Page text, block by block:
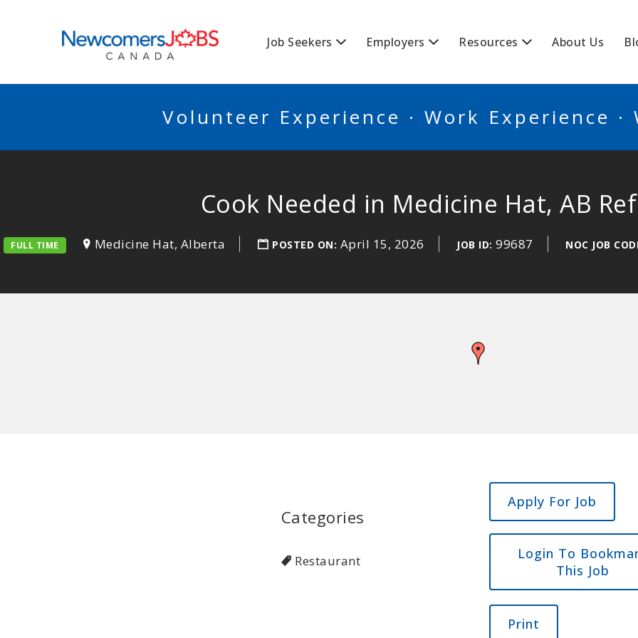
Job Seekers Employers Resources About Us
Volunteer Experience · Work Experience ·
Cook Needed in Medicine Hat, AB
FULL TIME Medicine Hat, Alberta POSTED ON: April 15, 2026 JOB ID: 99687 NOC JOB
Categories
Restaurant
Login To
This Job
Print